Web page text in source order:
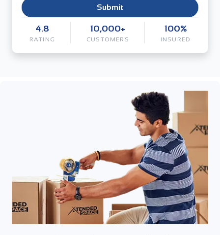
Submit
4.8
RATING
10,000+
CUSTOMERS
100%
INSURED